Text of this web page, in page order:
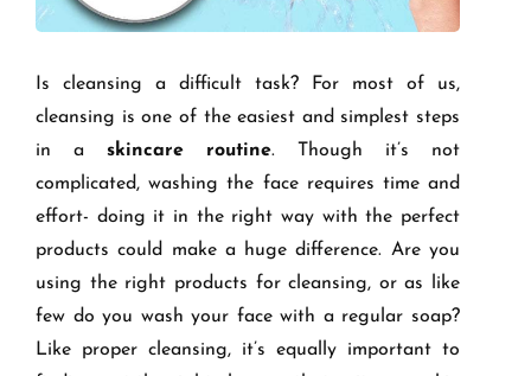
Is cleansing a difficult task? For most of us,
cleansing is one of the easiest and simplest steps
in a skincare routine. Though it’s not
complicated, washing the face requires time and
effort- doing it in the right way with the perfect
products could make a huge difference. Are you
using the right products for cleansing, or as like
few do you wash your face with a regular soap?
Like proper cleansing, it’s equally important to